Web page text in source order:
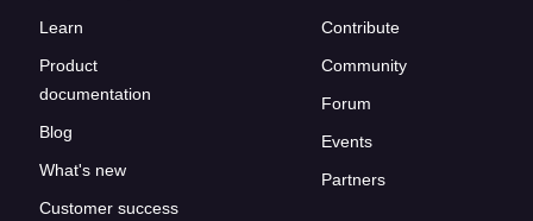
Learn
Product
documentation
Blog
What's new
Customer success
Contribute
Community
Forum
Events
Partners